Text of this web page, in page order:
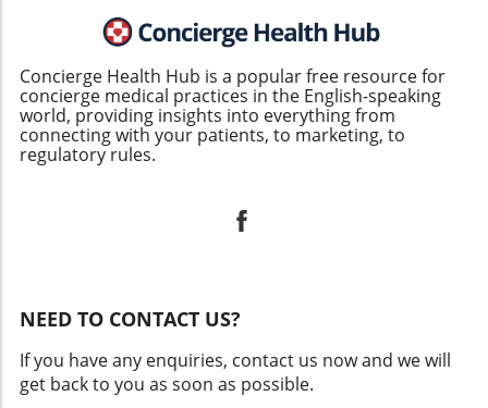
Concierge Health Hub is a popular free resource for
concierge medical practices in the English-speaking
world, providing insights into everything from
connecting with your patients, to marketing, to
regulatory rules.
NEED TO CONTACT US?
If you have any enquiries, contact us now and we will
get back to you as soon as possible.